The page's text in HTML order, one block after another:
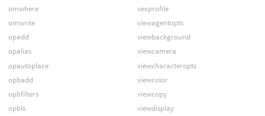
omwhere
omwrite
opadd
opalias
opautoplace
opbadd
opbfilters
opbls
vexprofile
viewagentopts
viewbackground
viewcamera
viewcharacteropts
viewcolor
viewcopy
viewdisplay